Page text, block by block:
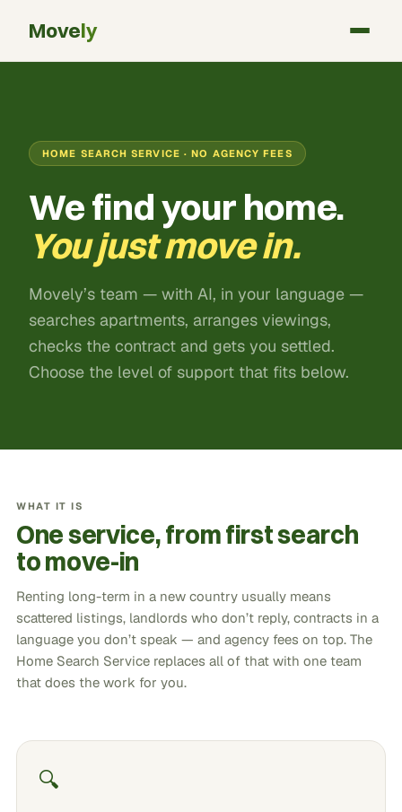
Movely
HOME SEARCH SERVICE · NO AGENCY FEES
We find your home.
You just move in.
Movely’s team — with AI, in your language —
searches apartments, arranges viewings,
checks the contract and gets you settled.
Choose the level of support that fits below.
WHAT IT IS
One service, from first search
to move-in
Renting long-term in a new country usually means
scattered listings, landlords who don’t reply, contracts in a
language you don’t speak — and agency fees on top. The
Home Search Service replaces all of that with one team
that does the work for you.
🔍